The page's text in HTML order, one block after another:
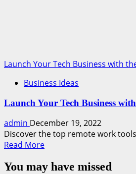
Launch Your Tech Business with
Business Ideas
Launch Your Tech Business
admin December 19, 2022
Discover the top remote work
Read MoreRead
about
You may have missed